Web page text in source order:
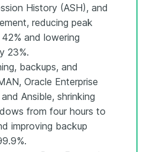
History (ASH), and
reducing peak
and lowering
23%.
backups, and
Oracle Enterprise
Ansible, shrinking
from four hours to
improving backup